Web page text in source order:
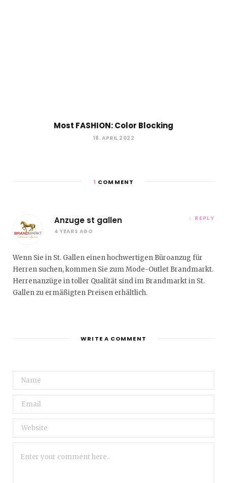
Most FASHION: Color Blocking
18. APRIL 2022
1 COMMENT
Anzuge st gallen
4 YEARS AGO
REPLY
Wenn Sie in St. Gallen einen hochwertigen Büroanzug für
Herren suchen, kommen Sie zum Mode-Outlet Brandmarkt.
Herrenanzüge in toller Qualität sind im Brandmarkt in St.
Gallen zu ermäßigten Preisen erhältlich.
WRITE A COMMENT